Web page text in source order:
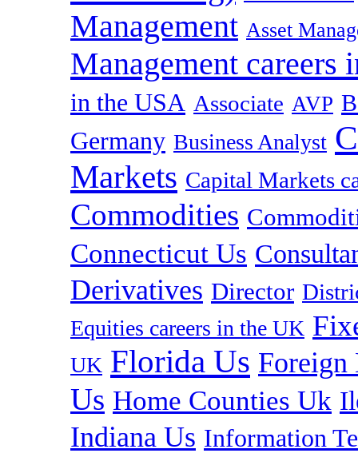
Management Asset
Management careers
in the USA Associate AVP
Germany Business Analyst
Markets Capital Markets
Commodities
Connecticut Us
Derivatives Director
Equities careers in the UK
UK Florida Us Foreign
Us Home Counties Uk
Indiana Us Information